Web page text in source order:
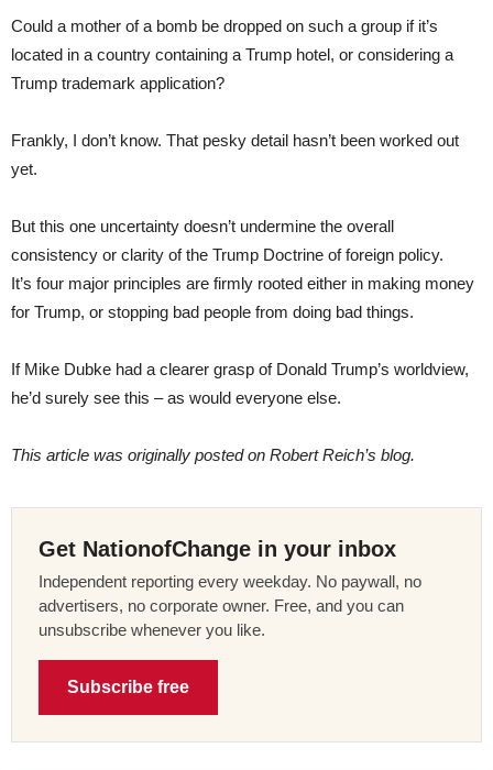
Could a mother of a bomb be dropped on such a group if it’s
located in a country containing a Trump hotel, or considering a
Trump trademark application?
Frankly, I don’t know. That pesky detail hasn’t been worked out
yet.
But this one uncertainty doesn’t undermine the overall
consistency or clarity of the Trump Doctrine of foreign policy.
It’s four major principles are firmly rooted either in making money
for Trump, or stopping bad people from doing bad things.
If Mike Dubke had a clearer grasp of Donald Trump’s worldview,
he’d surely see this – as would everyone else.
This article was originally posted on Robert Reich’s blog.
Get NationofChange in your inbox
Independent reporting every weekday. No paywall, no
advertisers, no corporate owner. Free, and you can
unsubscribe whenever you like.
Subscribe free